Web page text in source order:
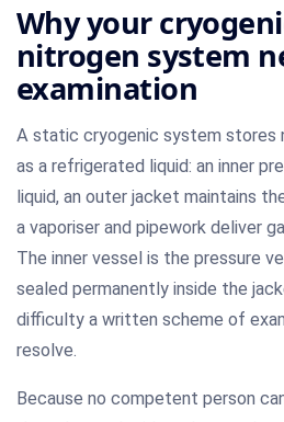
Why your
nitrogen system
examination
A static cryogenic system stores
as a refrigerated liquid: an inner
liquid, an outer jacket maintains
a vaporiser and pipework deliver
The inner vessel is the pressure
sealed permanently inside the
difficulty a written scheme of
resolve.
Because no competent person